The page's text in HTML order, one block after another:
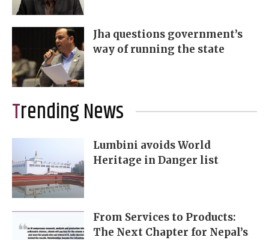
Jha questions government’s
way of running the state
Trending News
Lumbini avoids World
Heritage in Danger list
From Services to Products:
The Next Chapter for Nepal’s